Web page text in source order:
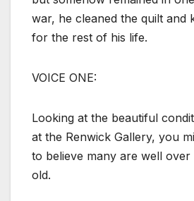
war, he cleaned the quilt and
for the rest of his life.
VOICE ONE:
Looking at the beautiful
at the Renwick Gallery, you
to believe many are well
old.